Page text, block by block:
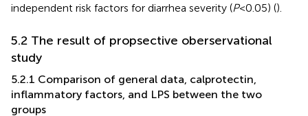
independent risk factors for diarrhea severity (P<0.05) ().
5.2 The result of propsective oberservational
study
5.2.1 Comparison of general data, calprotectin,
inflammatory factors, and LPS between the two
groups